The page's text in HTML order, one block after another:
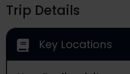
Trip Details
Key Locations